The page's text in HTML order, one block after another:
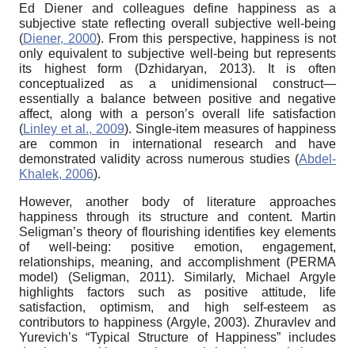
Ed Diener and colleagues define happiness as a
subjective state reflecting overall subjective well-being
(Diener, 2000). From this perspective, happiness is not
only equivalent to subjective well-being but represents
its highest form (Dzhidaryan, 2013). It is often
conceptualized as a unidimensional construct—
essentially a balance between positive and negative
affect, along with a person’s overall life satisfaction
(Linley et al., 2009). Single-item measures of happiness
are common in international research and have
demonstrated validity across numerous studies (Abdel-
Khalek, 2006).
However, another body of literature approaches
happiness through its structure and content. Martin
Seligman’s theory of flourishing identifies key elements
of well-being: positive emotion, engagement,
relationships, meaning, and accomplishment (PERMA
model) (Seligman, 2011). Similarly, Michael Argyle
highlights factors such as positive attitude, life
satisfaction, optimism, and high self-esteem as
contributors to happiness (Argyle, 2003). Zhuravlev and
Yurevich’s “Typical Structure of Happiness” includes